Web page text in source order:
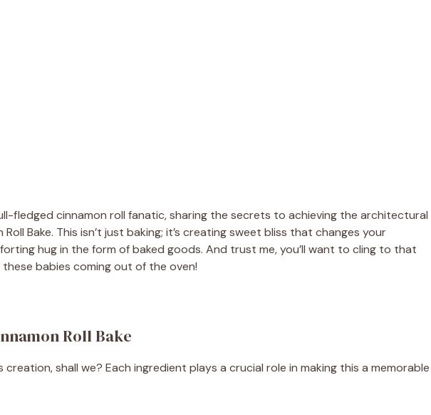
fledged cinnamon roll fanatic, sharing the secrets to achieving the architectural
Bake. This isn’t just baking; it’s creating sweet bliss that changes your
hug in the form of baked goods. And trust me, you’ll want to cling to that
babies coming out of the oven!
Roll Bake
creation, shall we? Each ingredient plays a crucial role in making this a memorable